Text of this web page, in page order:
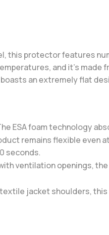
this protector features
and it’s
an extremely flat
ESA foam technology
remains flexible even
seconds.
ventilation openings,
jacket shoulders,